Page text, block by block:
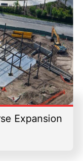
Expansion